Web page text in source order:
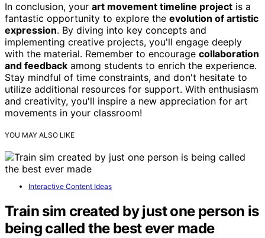
In conclusion, your art movement timeline project is a
fantastic opportunity to explore the evolution of artistic
expression. By diving into key concepts and
implementing creative projects, you'll engage deeply
with the material. Remember to encourage collaboration
and feedback among students to enrich the experience.
Stay mindful of time constraints, and don't hesitate to
utilize additional resources for support. With enthusiasm
and creativity, you'll inspire a new appreciation for art
movements in your classroom!
YOU MAY ALSO LIKE
Interactive Content Ideas
Train sim created by just one person is
being called the best ever made